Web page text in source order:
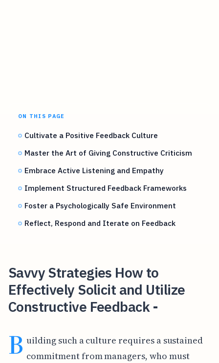
ON THIS PAGE
Cultivate a Positive Feedback Culture
Master the Art of Giving Constructive Criticism
Embrace Active Listening and Empathy
Implement Structured Feedback Frameworks
Foster a Psychologically Safe Environment
Reflect, Respond and Iterate on Feedback
Savvy Strategies How to
Effectively Solicit and Utilize
Constructive Feedback -
B uilding such a culture requires a sustained
commitment from managers, who must